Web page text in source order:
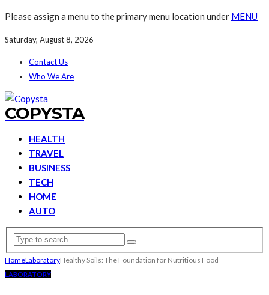
Please assign a menu to the primary menu location under MENU
Saturday, August 8, 2026
Contact Us
Who We Are
COPYSTA
HEALTH
TRAVEL
BUSINESS
TECH
HOME
AUTO
HomeLaboratoryHealthy Soils: The Foundation for Nutritious Food
LABORATORY